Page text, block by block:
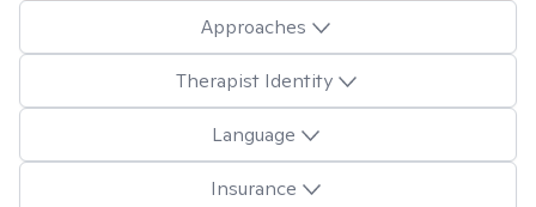
Approaches
Therapist Identity
Language
Insurance